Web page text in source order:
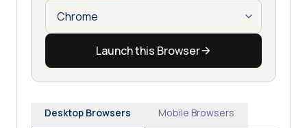
Launch this Browser
Desktop Browsers Mobile Browsers